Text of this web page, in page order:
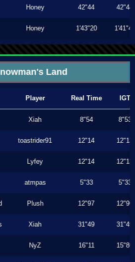
Honey 42"44 42"44
Honey 1'43"20 1'41"46
Land
Player Real Time IGT
Xiah 8"54 8"53
toastrider91 12"14 12"13
Lyfey 12"14 12"13
atmpas 5"33 5"33
Plush 12"97 12"96
Xiah 31"49 31"49
NyZ 16"11 15"86